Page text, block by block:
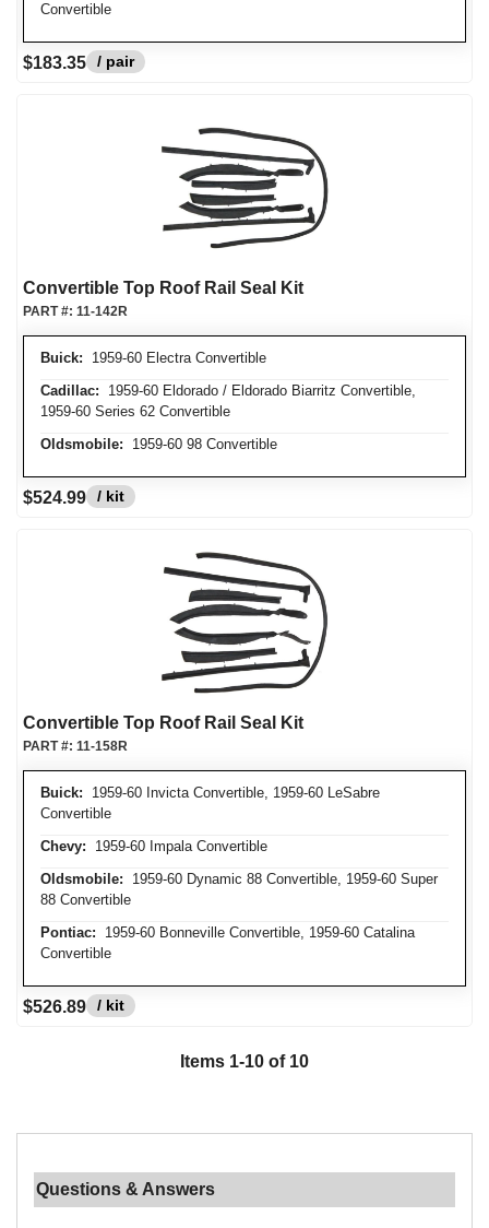
Convertible
$183.35 / pair
Convertible Top Roof Rail Seal Kit
Buick: 1959-60 Electra Convertible
Cadillac: 1959-60 Eldorado / Eldorado Biarritz Convertible,
1959-60 Series 62 Convertible
Oldsmobile: 1959-60 98 Convertible
PART #: 11-142R
$524.99 / kit
Convertible Top Roof Rail Seal Kit
Buick: 1959-60 Invicta Convertible, 1959-60 LeSabre
Convertible
Chevy: 1959-60 Impala Convertible
Oldsmobile: 1959-60 Dynamic 88 Convertible, 1959-60 Super
88 Convertible
Pontiac: 1959-60 Bonneville Convertible, 1959-60 Catalina
Convertible
PART #: 11-158R
$526.89 / kit
Items 1-10 of 10
Questions & Answers